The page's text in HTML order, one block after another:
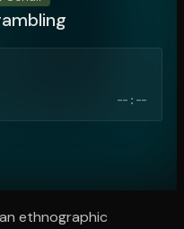
--:--
ethnographic